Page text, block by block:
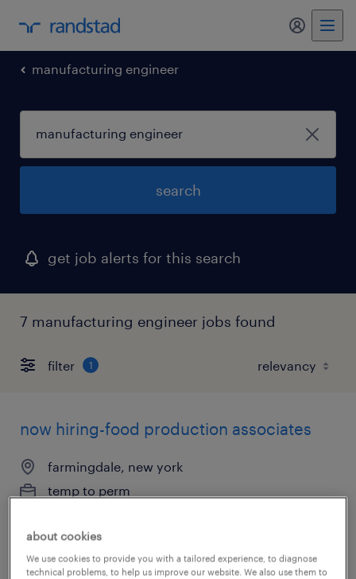
my
manufacturing engineer
search
get job alerts for this search
7 manufacturing engineer jobs found
filter 1
now hiring-food production associates
farmingdale, new york
temp to perm
about cookies
We use cookies to provide you with a tailored experience, to diagnose
technical problems, to help us improve our website. We also use them to